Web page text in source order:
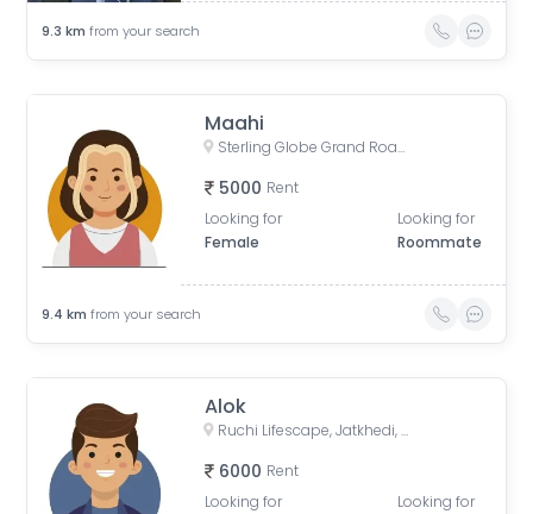
9.3 km from your search
Maahi
Sterling Globe Grand Road, Aryan Wings Colony, Bagmugaliya, Bhopal, Madhya Pradesh, India
5000 Rent
Looking for
Female
Looking for
Roommate
9.4 km from your search
Alok
Ruchi Lifescape, Jatkhedi, Bhopal, Madhya Pradesh, India
6000 Rent
Looking for
Looking for